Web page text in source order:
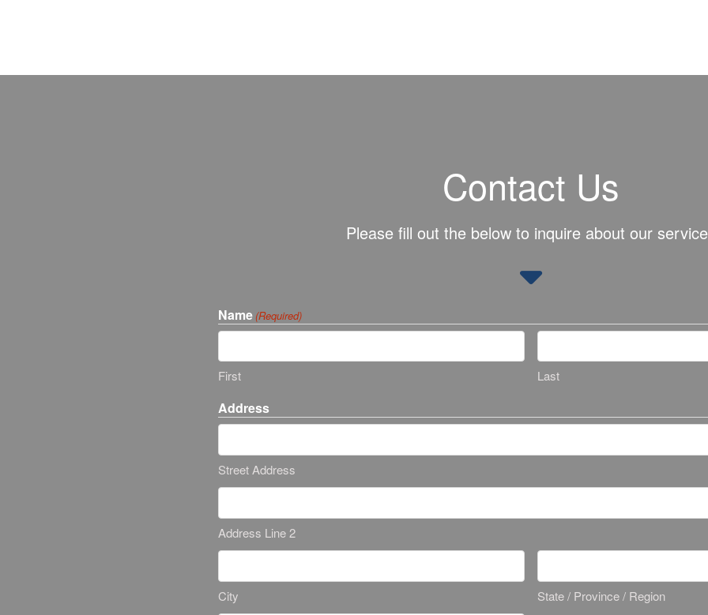
Contact Us
Please fill out the below to inquire about our
Name (Required)
First Last
Address
Street Address
Address Line 2
City State / Province / Region